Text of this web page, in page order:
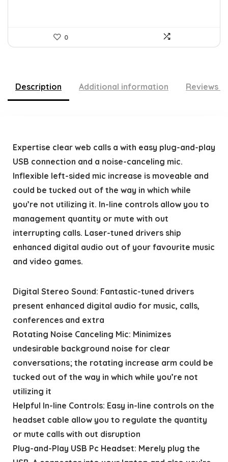
0
Description Additional information Reviews
Expertise clear web calls a with easy plug-and-play
USB connection and a noise-canceling mic.
Inflexible left-sided mic increase is moveable and
could be tucked out of the way in which while
you’re not utilizing it. In-line controls allow you to
management quantity or mute with out
interrupting calls. Laser-tuned drivers ship
enhanced digital audio out of your favourite music
and video games.
Digital Stereo Sound: Fantastic-tuned drivers
present enhanced digital audio for music, calls,
conferences and extra
Rotating Noise Canceling Mic: Minimizes
undesirable background noise for clear
conversations; the rotating increase arm could be
tucked out of the way in which while you’re not
utilizing it
Helpful In-line Controls: Easy in-line controls on the
headset cable allow you to regulate the quantity
or mute calls with out disruption
Plug-and-Play USB Pc Headset: Merely plug the